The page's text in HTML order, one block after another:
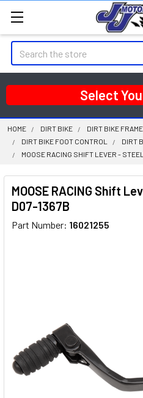
Search
Select
HOME DIRT BIKE
DIRT BIKE
DIRT BIKE FOOT CONTROL
DIRT
MOOSE RACING SHIFT LEVER -
MOOSE RACING Shift
D07-1367B
Part Number: 16021255